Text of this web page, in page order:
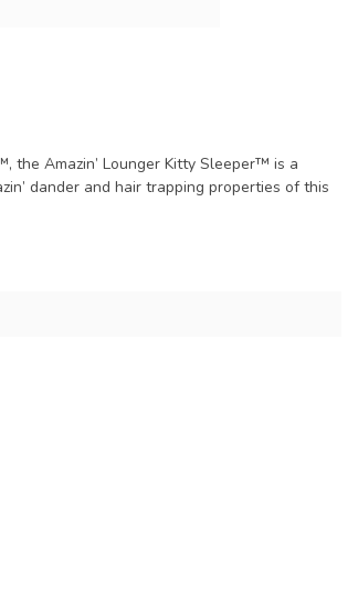
the Amazin’ Lounger Kitty Sleeper™ is a
dander and hair trapping properties of this